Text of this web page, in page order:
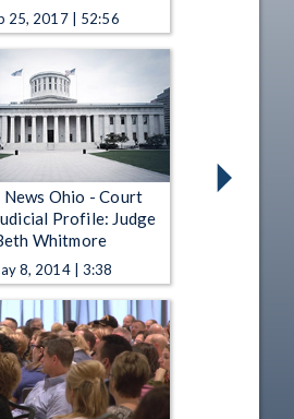
25, 2017 | 52:56
Ohio - Court
Profile: Judge
Whitmore
8, 2014 | 3:38